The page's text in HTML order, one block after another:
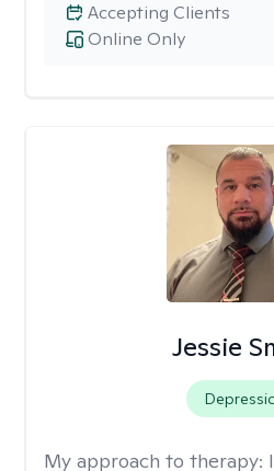
Online Only
Accepting Clients
Jessie
My approach to therapy: